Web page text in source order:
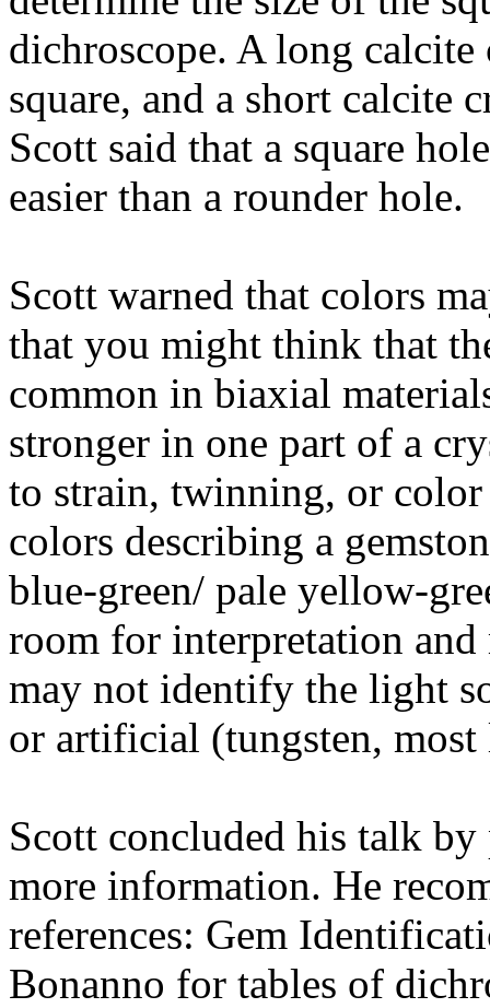
dichroscope. A long
square, and a short calcite
Scott said that a square
easier than a rounder hole.
Scott warned that colors
that you might think that
common in biaxial
stronger in one part of a
to strain, twinning, or
colors describing a
blue-green/ pale yellow-
room for interpretation and
may not identify the light
or artificial (tungsten,
Scott concluded his talk
more information. He
references: Gem
Bonanno for tables of